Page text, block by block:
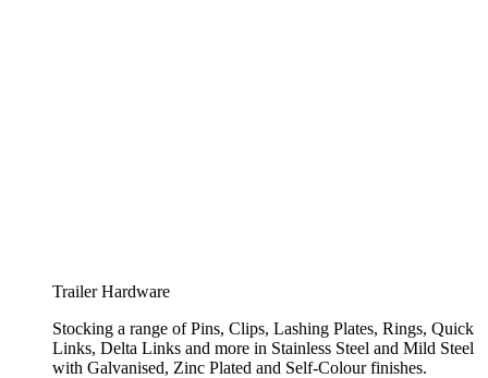
Trailer Hardware
Stocking a range of Pins, Clips, Lashing Plates, Rings, Quick
Links, Delta Links and more in Stainless Steel and Mild Steel
with Galvanised, Zinc Plated and Self-Colour finishes.